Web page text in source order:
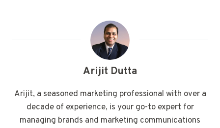
Arijit Dutta
Arijit, a seasoned marketing professional with over a
decade of experience, is your go-to expert for
managing brands and marketing communications